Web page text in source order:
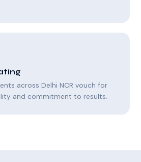
across Delhi NCR vouch for
and commitment to results.